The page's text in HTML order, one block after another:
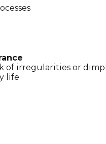
of irregularities or
life